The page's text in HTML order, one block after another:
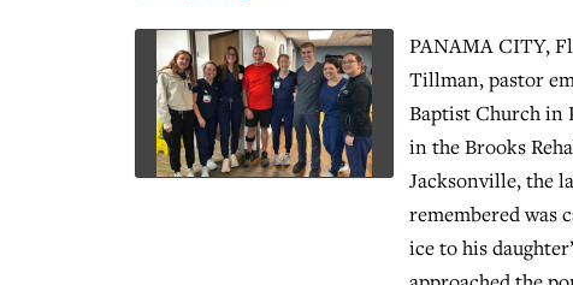
PANAMA CITY,
Tillman, pastor
Baptist Church in
in the Brooks
Jacksonville, the
remembered was
ice to his